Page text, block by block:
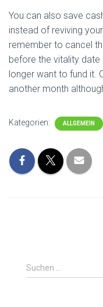
You can also save
instead of reviving
remember to cancel
before the vitality
longer want to fund it.
another month
Kategorien: ALLGEMEIN
Suchen …